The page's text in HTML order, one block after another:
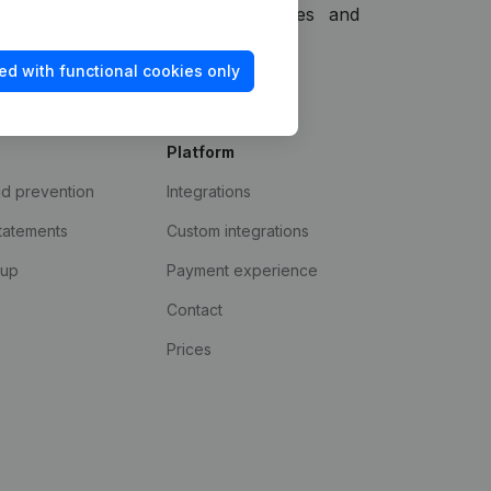
other information, functionalities and
with functional cookies only
prevention
Platform
Integrations
Custom integrations
Payment experience
Contact
Prices